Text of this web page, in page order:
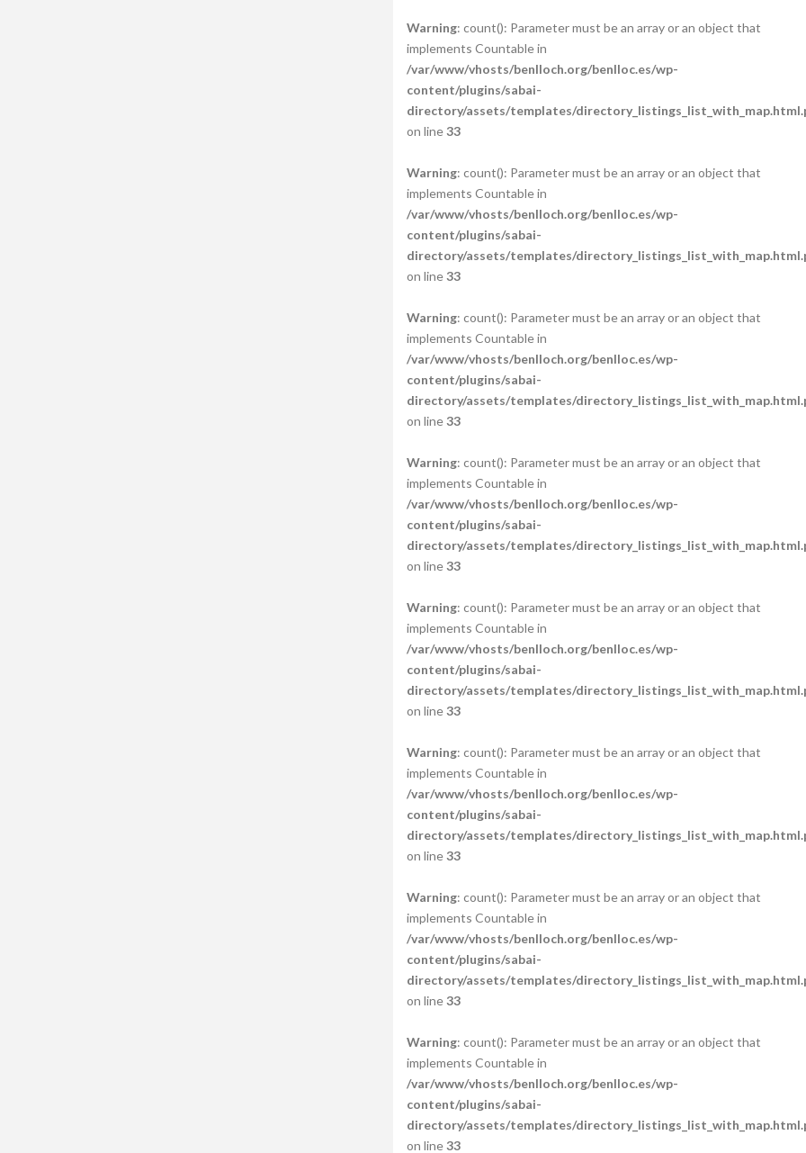
Warning: count(): Parameter must be an array or an object that
implements Countable in
/var/www/vhosts/benlloch.org/benlloc.es/wp-
content/plugins/sabai-
directory/assets/templates/
on line33
Warning: count(): Parameter must be an array or an object that
implements Countable in
/var/www/vhosts/benlloch.org/benlloc.es/wp-
content/plugins/sabai-
directory/assets/templates/
on line33
Warning: count(): Parameter must be an array or an object that
implements Countable in
/var/www/vhosts/benlloch.org/benlloc.es/wp-
content/plugins/sabai-
directory/assets/templates/
on line33
Warning: count(): Parameter must be an array or an object that
implements Countable in
/var/www/vhosts/benlloch.org/benlloc.es/wp-
content/plugins/sabai-
directory/assets/templates/
on line33
Warning: count(): Parameter must be an array or an object that
implements Countable in
/var/www/vhosts/benlloch.org/benlloc.es/wp-
content/plugins/sabai-
directory/assets/templates/
on line33
Warning: count(): Parameter must be an array or an object that
implements Countable in
/var/www/vhosts/benlloch.org/benlloc.es/wp-
content/plugins/sabai-
directory/assets/templates/
on line33
Warning: count(): Parameter must be an array or an object that
implements Countable in
/var/www/vhosts/benlloch.org/benlloc.es/wp-
content/plugins/sabai-
directory/assets/templates/
on line33
Warning: count(): Parameter must be an array or an object that
implements Countable in
/var/www/vhosts/benlloch.org/benlloc.es/wp-
content/plugins/sabai-
directory/assets/templates/
on line33